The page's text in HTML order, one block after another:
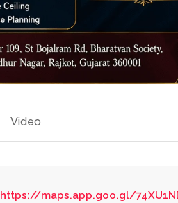
Video
https://maps.app.goo.gl/